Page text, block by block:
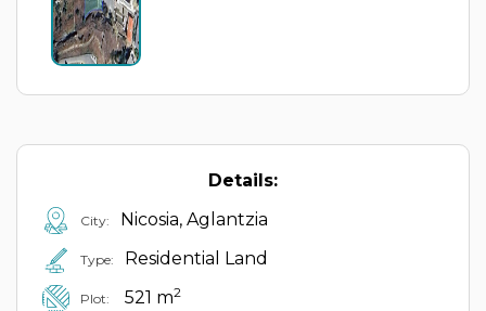
Details:
City: Nicosia, Aglantzia
Type: Residential Land
Plot: 521 m2